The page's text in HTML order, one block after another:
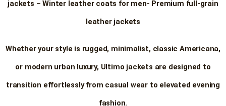
jackets – Winter leather coats for men- Premium full-grain
leather jackets
Whether your style is rugged, minimalist, classic Americana,
or modern urban luxury, Ultimo jackets are designed to
transition effortlessly from casual wear to elevated evening
fashion.